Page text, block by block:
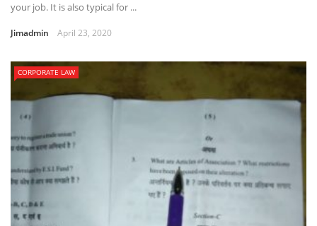
your job. It is also typical for ...
Jimadmin April 23, 2020
CORPORATE LAW